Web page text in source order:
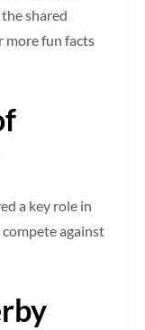
shared
more fun facts
a key role in
against